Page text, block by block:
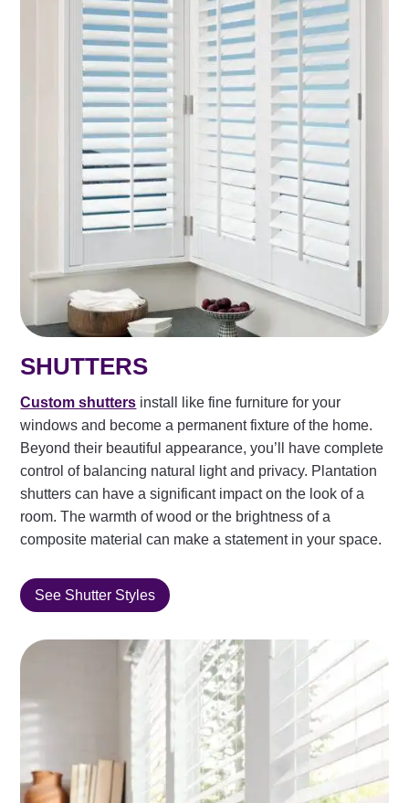
SHUTTERS
Custom shutters install like fine furniture for your
windows and become a permanent fixture of the home.
Beyond their beautiful appearance, you’ll have complete
control of balancing natural light and privacy. Plantation
shutters can have a significant impact on the look of a
room. The warmth of wood or the brightness of a
composite material can make a statement in your space.
See Shutter Styles